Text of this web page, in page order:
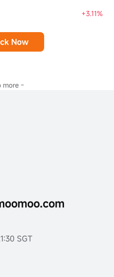
+3.11%
Now
more -
SGT